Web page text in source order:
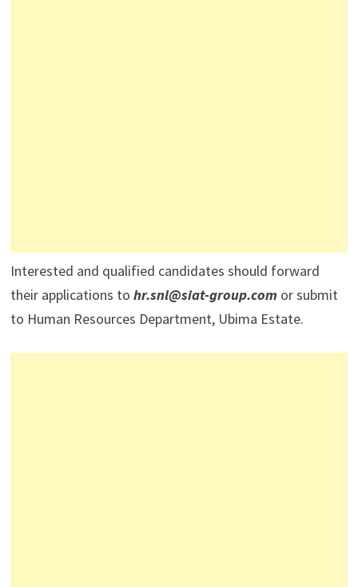
Interested and qualified candidates should forward
their applications to hr.snl@siat-group.com or submit
to Human Resources Department, Ubima Estate.